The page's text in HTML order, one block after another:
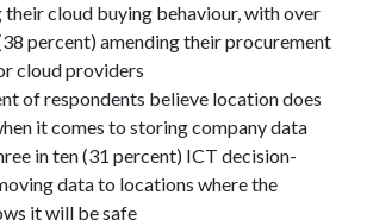
their cloud buying behaviour, with over
percent) amending their procurement
cloud providers
of respondents believe location does
it comes to storing company data
in ten (31 percent) ICT decision-
data to locations where the
it will be safe